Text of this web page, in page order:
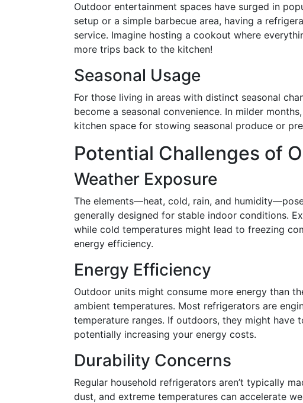
Outdoor entertainment spaces have surged in
setup or a simple barbecue area, having a
service. Imagine hosting a cookout where
more trips back to the kitchen!
Seasonal Usage
For those living in areas with distinct seasonal
become a seasonal convenience. In milder
kitchen space for stowing seasonal produce or
Potential Challenges of
Weather Exposure
The elements—heat, cold, rain, and
generally designed for stable indoor conditions.
while cold temperatures might lead to freezing
energy efficiency.
Energy Efficiency
Outdoor units might consume more energy than
ambient temperatures. Most refrigerators are
temperature ranges. If outdoors, they might have
potentially increasing your energy costs.
Durability Concerns
Regular household refrigerators aren’t typically
dust, and extreme temperatures can accelerate